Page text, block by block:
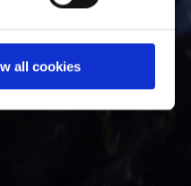
all cookies